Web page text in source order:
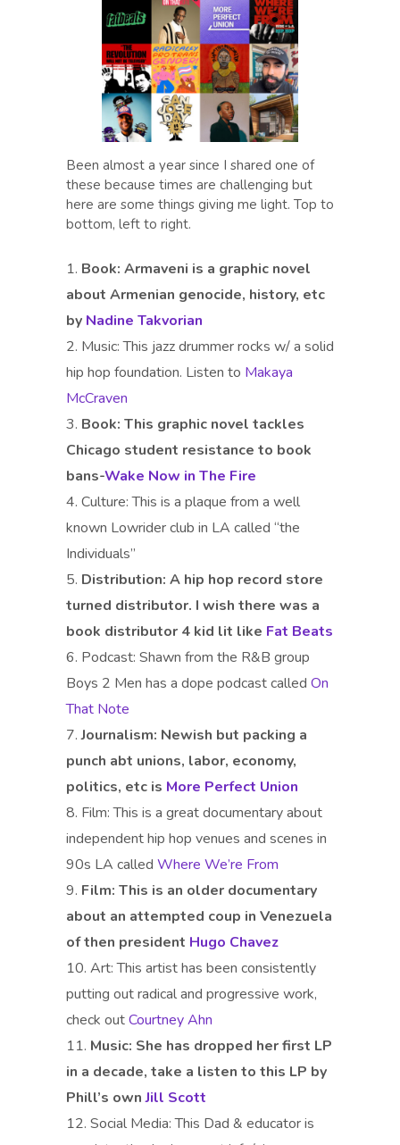
Been almost a year since I shared one of
these because times are challenging but
here are some things giving me light. Top to
bottom, left to right.
Book: Armaveni is a graphic novel
about Armenian genocide, history, etc
by Nadine Takvorian
Music: This jazz drummer rocks w/ a solid
hip hop foundation. Listen to Makaya
McCraven
Book: This graphic novel tackles
Chicago student resistance to book
bans-Wake Now in The Fire
Culture: This is a plaque from a well
known Lowrider club in LA called “the
Individuals”
Distribution: A hip hop record store
turned distributor. I wish there was a
book distributor 4 kid lit like Fat Beats
Podcast: Shawn from the R&B group
Boys 2 Men has a dope podcast called On
That Note
Journalism: Newish but packing a
punch abt unions, labor, economy,
politics, etc is More Perfect Union
Film: This is a great documentary about
independent hip hop venues and scenes in
90s LA called Where We’re From
Film: This is an older documentary
about an attempted coup in Venezuela
of then president Hugo Chavez
Art: This artist has been consistently
putting out radical and progressive work,
check outCourtney Ahn
Music: She has dropped her first LP
in a decade, take a listen to this LP by
Phill’s own Jill Scott
Social Media: This Dad & educator is